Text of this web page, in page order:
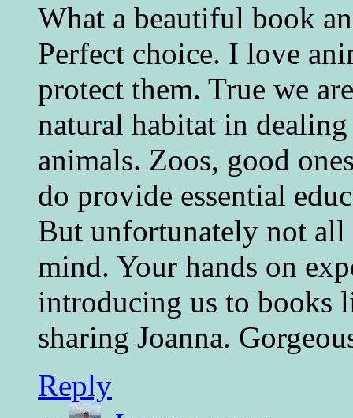
What a beautiful book
Perfect choice. I love
protect them. True we
natural habitat in
animals. Zoos, good
do provide essential
But unfortunately not all
mind. Your hands on
introducing us to books
sharing Joanna.
Reply